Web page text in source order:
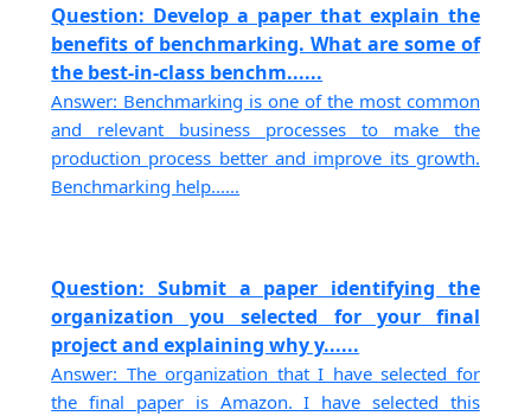
Question: Develop a paper that explain the
benefits of benchmarking. What are some of
the best-in-class benchm......
Answer: Benchmarking is one of the most common
and relevant business processes to make the
production process better and improve its growth.
Benchmarking help......
Question: Submit a paper identifying the
organization you selected for your final
project and explaining why y......
Answer: The organization that I have selected for
the final paper is Amazon. I have selected this